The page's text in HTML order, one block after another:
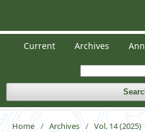
Current Archives
Home / Archives / Vol. 14 (2025)